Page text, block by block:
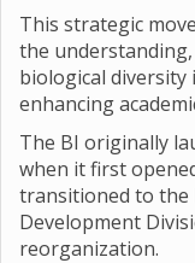
This strategic
the
biological diversity
enhancing
The BI originally
when it first
transitioned to the
Development
reorganization.